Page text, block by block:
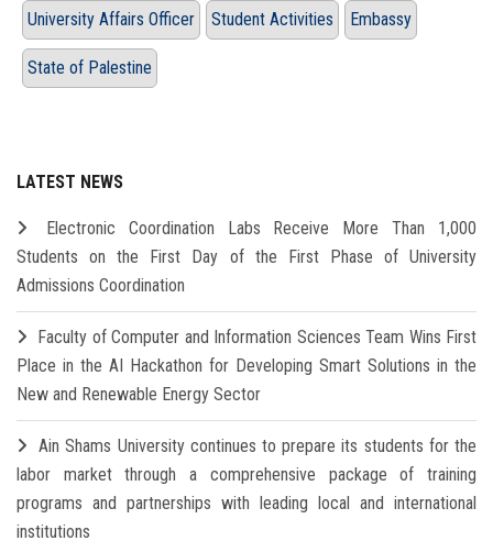
University Affairs Officer Student Activities Embassy
State of Palestine
LATEST NEWS
Electronic Coordination Labs Receive More Than 1,000
Students on the First Day of the First Phase of University
Admissions Coordination
Faculty of Computer and Information Sciences Team Wins First
Place in the AI Hackathon for Developing Smart Solutions in the
New and Renewable Energy Sector
Ain Shams University continues to prepare its students for the
labor market through a comprehensive package of training
programs and partnerships with leading local and international
institutions